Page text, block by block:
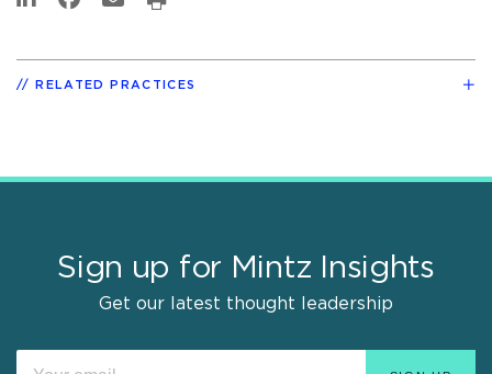
RELATED PRACTICES
Sign up for Mintz Insights
Get our latest thought leadership